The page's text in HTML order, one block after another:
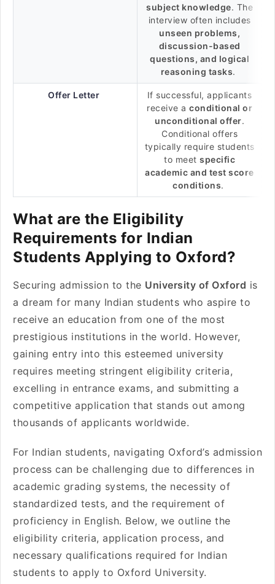
subject knowledge. The
interview often includes
unseen problems,
discussion-based
questions, and logical
reasoning tasks.
Offer Letter
If successful, applicants
receive a conditional or
unconditional offer.
Conditional offers
typically require students
to meet specific
academic and test score
conditions.
What are the Eligibility
Requirements for Indian
Students Applying to Oxford?
Securing admission to the University of Oxford is
a dream for many Indian students who aspire to
receive an education from one of the most
prestigious institutions in the world. However,
gaining entry into this esteemed university
requires meeting stringent eligibility criteria,
excelling in entrance exams, and submitting a
competitive application that stands out among
thousands of applicants worldwide.
For Indian students, navigating Oxford’s admission
process can be challenging due to differences in
academic grading systems, the necessity of
standardized tests, and the requirement of
proficiency in English. Below, we outline the
eligibility criteria, application process, and
necessary qualifications required for Indian
students to apply to Oxford University.